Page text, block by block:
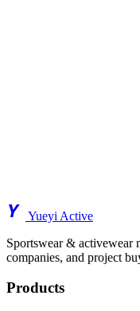
Y Yueyi Active
Sportswear & activewear
companies, and project
Products